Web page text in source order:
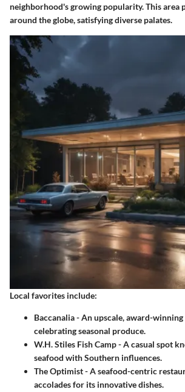
neighborhood's growing popularity. This area
around the globe, satisfying diverse palates.
Local favorites include:
Baccanalia- An upscale, award-
celebrating seasonal produce.
W.H. Stiles Fish Camp- A casual spot
seafood with Southern influences.
The Optimist- A seafood-centric
accolades for its innovative dishes.